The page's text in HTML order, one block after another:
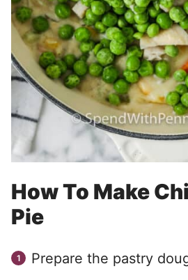
How To Make
Pie
Prepare the pastry